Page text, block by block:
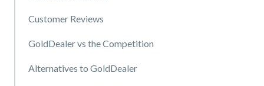
Customer Reviews
GoldDealer vs the Competition
Alternatives to GoldDealer